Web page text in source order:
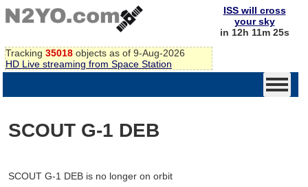
Tracking 35018 objects as of 9-Aug-2026
HD Live streaming from Space Station
ISS will cross
your sky
in 12h 11m 25s
SCOUT G-1 DEB
SCOUT G-1 DEB is no longer on orbit